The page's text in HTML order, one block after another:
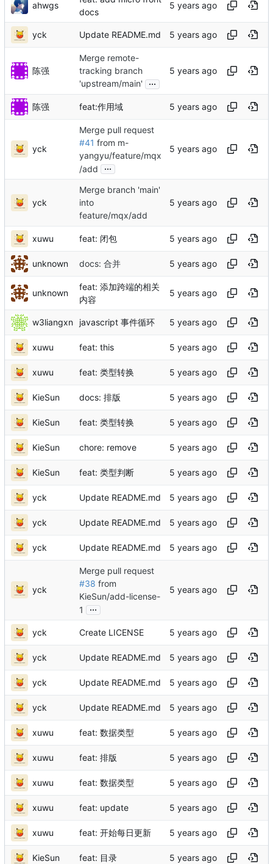
ahwgs
docs
yck Update README.md
陈强
Merge remote-
tracking branch
'upstream/main'
...
陈强 feat:作用域
yck
Merge pull request
#41 from m-
yangyu/feature/mqx
/add
...
yck
Merge branch 'main'
into
feature/mqx/add
xuwu feat: 闭包
unknown docs: 合并
unknown
feat: 添加跨端的相关
内容
w3liangxn javascript 事件循环
xuwu feat: this
xuwu feat: 类型转换
KieSun docs: 排版
KieSun feat: 类型转换
KieSun chore: remove
KieSun feat: 类型判断
yck Update README.md
yck Update README.md
yck Update README.md
yck
Merge pull request
#38 from
KieSun/add-license-
1
...
yck Create LICENSE
yck Update README.md
yck Update README.md
yck Update README.md
xuwu feat: 数据类型
xuwu feat: 排版
xuwu feat: 数据类型
xuwu feat: update
xuwu feat: 开始每日更新
KieSun feat: 目录